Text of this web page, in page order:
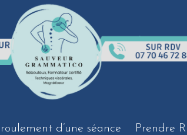
d’une séance Prendre